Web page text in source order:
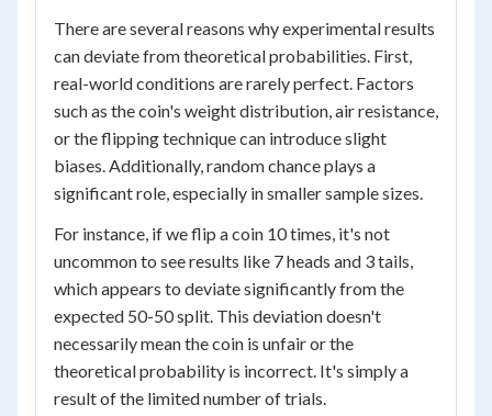
There are several reasons why experimental results
can deviate from theoretical probabilities. First,
real-world conditions are rarely perfect. Factors
such as the coin's weight distribution, air resistance,
or the flipping technique can introduce slight
biases. Additionally, random chance plays a
significant role, especially in smaller sample sizes.
For instance, if we flip a coin 10 times, it's not
uncommon to see results like 7 heads and 3 tails,
which appears to deviate significantly from the
expected 50-50 split. This deviation doesn't
necessarily mean the coin is unfair or the
theoretical probability is incorrect. It's simply a
result of the limited number of trials.